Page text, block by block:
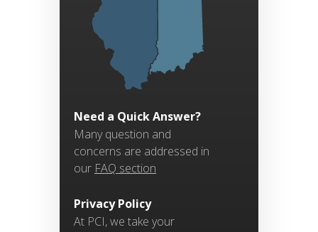
Need a Quick Answer?
Many question and
concerns are addressed in
our FAQ section
Privacy Policy
At PCI, we take your